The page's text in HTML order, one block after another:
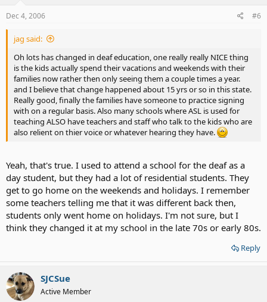
Dec 4, 2006 #6
jag said:
Oh lots has changed in deaf education, one really really NICE thing
is the kids actually spend their vacations and weekends with their
families now rather then only seeing them a couple times a year.
and I believe that change happened about 15 yrs or so in this state.
Really good, finally the families have someone to practice signing
with on a regular basis. Also many schools where ASL is used for
teaching ALSO have teachers and staff who talk to the kids who are
also relient on thier voice or whatever hearing they have.
Yeah, that's true. I used to attend a school for the deaf as a
day student, but they had a lot of residential students. They
get to go home on the weekends and holidays. I remember
some teachers telling me that it was different back then,
students only went home on holidays. I'm not sure, but I
think they changed it at my school in the late 70s or early 80s.
Reply
SJCSue
Active Member